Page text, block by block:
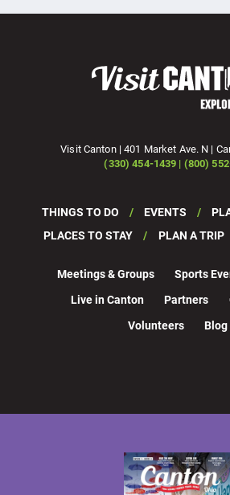
Visit Canton | 401 Market Ave. N |
(330) 454-1439 | (800)
THINGS TO DO EVENTS
PLACES TO STAY
PLAN A TRIP
Meetings & Groups Sports
Live in Canton
Partners
Volunteers
Blog